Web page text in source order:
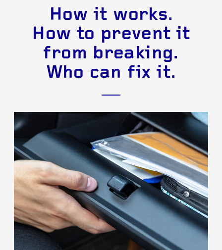
How it works.
How to prevent it
from breaking.
Who can fix it.